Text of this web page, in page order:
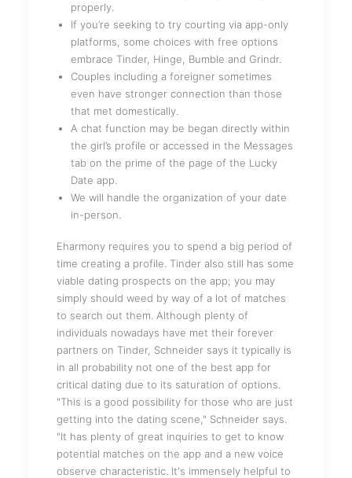
properly.
If you’re seeking to try courting via app-only
platforms, some choices with free options
embrace Tinder, Hinge, Bumble and Grindr.
Couples including a foreigner sometimes
even have stronger connection than those
that met domestically.
A chat function may be began directly within
the girl’s profile or accessed in the Messages
tab on the prime of the page of the Lucky
Date app.
We will handle the organization of your date
in-person.
Eharmony requires you to spend a big period of
time creating a profile. Tinder also still has some
viable dating prospects on the app; you may
simply should weed by way of a lot of matches
to search out them. Although plenty of
individuals nowadays have met their forever
partners on Tinder, Schneider says it typically is
in all probability not one of the best app for
critical dating due to its saturation of options.
"This is a good possibility for those who are just
getting into the dating scene," Schneider says.
"It has plenty of great inquiries to get to know
potential matches on the app and a new voice
observe characteristic. It's immensely helpful to